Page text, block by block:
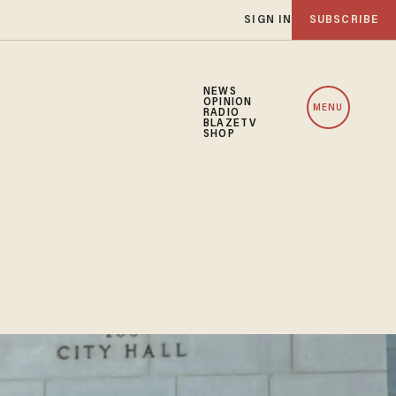
SIGN IN SUBSCRIBE
NEWS
OPINION
RADIO
BLAZETV
SHOP
MENU